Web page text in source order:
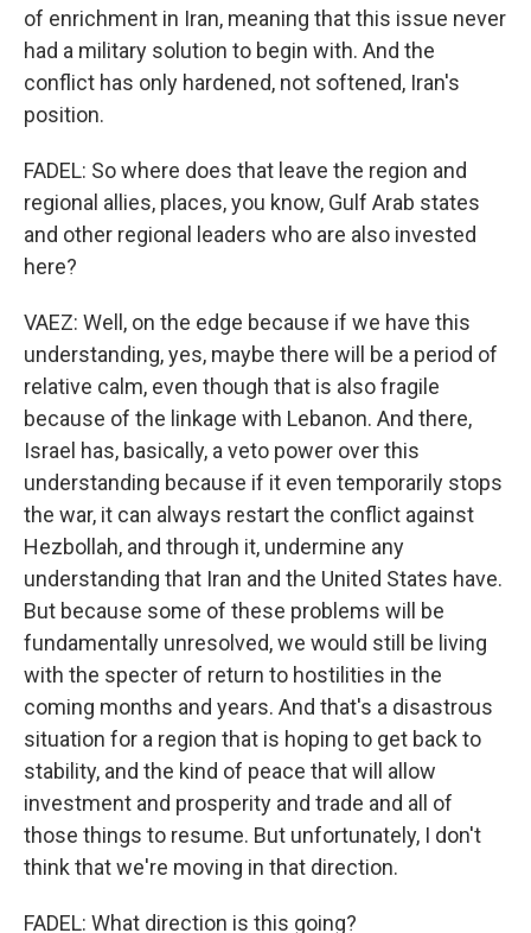
of enrichment in Iran, meaning that this issue never
had a military solution to begin with. And the
conflict has only hardened, not softened, Iran's
position.
FADEL: So where does that leave the region and
regional allies, places, you know, Gulf Arab states
and other regional leaders who are also invested
here?
VAEZ: Well, on the edge because if we have this
understanding, yes, maybe there will be a period of
relative calm, even though that is also fragile
because of the linkage with Lebanon. And there,
Israel has, basically, a veto power over this
understanding because if it even temporarily stops
the war, it can always restart the conflict against
Hezbollah, and through it, undermine any
understanding that Iran and the United States have.
But because some of these problems will be
fundamentally unresolved, we would still be living
with the specter of return to hostilities in the
coming months and years. And that's a disastrous
situation for a region that is hoping to get back to
stability, and the kind of peace that will allow
investment and prosperity and trade and all of
those things to resume. But unfortunately, I don't
think that we're moving in that direction.
FADEL: What direction is this going?